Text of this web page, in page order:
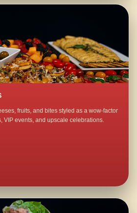
fruits, and bites styled as a wow-factor
VIP events, and upscale celebrations.